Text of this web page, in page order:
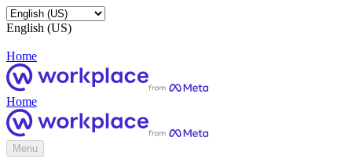
English (US)
Home
Home
Menu